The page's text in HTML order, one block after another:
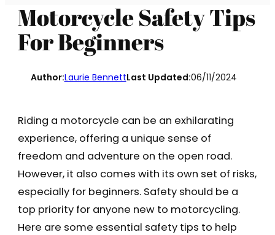
Motorcycle Safety Tips
For Beginners
Author:Laurie BennettLast Updated:06/11/2024
Riding a motorcycle can be an exhilarating
experience, offering a unique sense of
freedom and adventure on the open road.
However, it also comes with its own set of risks,
especially for beginners. Safety should be a
top priority for anyone new to motorcycling.
Here are some essential safety tips to help